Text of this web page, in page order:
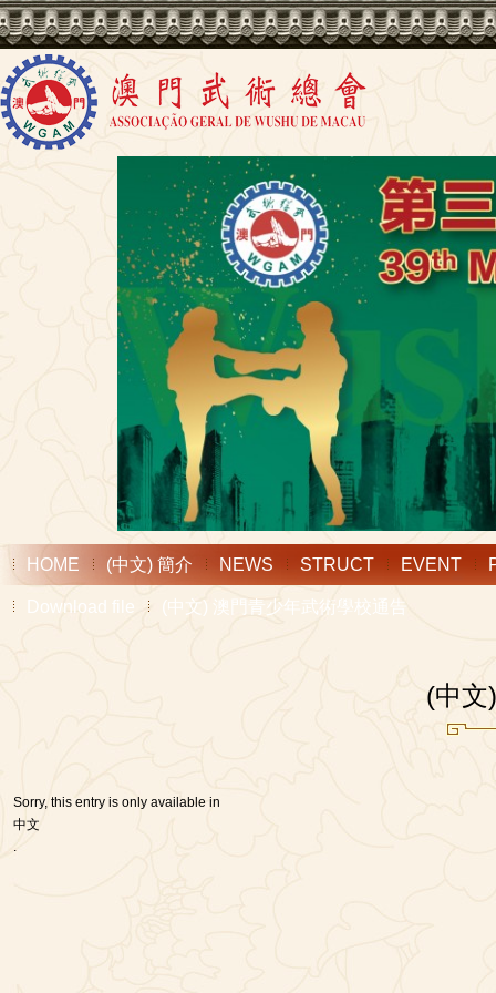
HOME (中文) 簡介 NEWS STRUCT EVENT
Download file (中文) 澳門青少年武術學校通告
(中文
Sorry, this entry is only available in
中文
.